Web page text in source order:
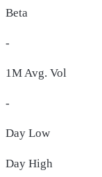
Beta
-
1M Avg. Vol
-
Day Low
Day High